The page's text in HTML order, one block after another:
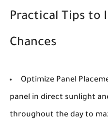
Practical Tips to
Chances
Optimize Panel
panel in direct sunlight
throughout the day to